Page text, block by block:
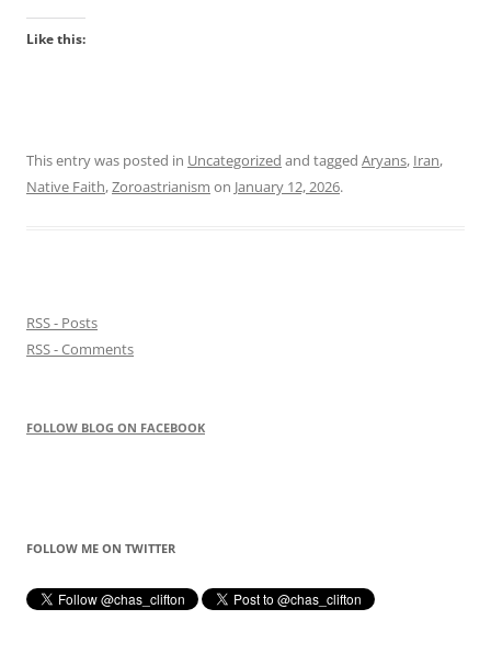
Like this:
This entry was posted in Uncategorized and tagged Aryans, Iran,
Native Faith,Zoroastrianism on January 12, 2026.
RSS - Posts
RSS - Comments
FOLLOW BLOG ON FACEBOOK
FOLLOW ME ON TWITTER